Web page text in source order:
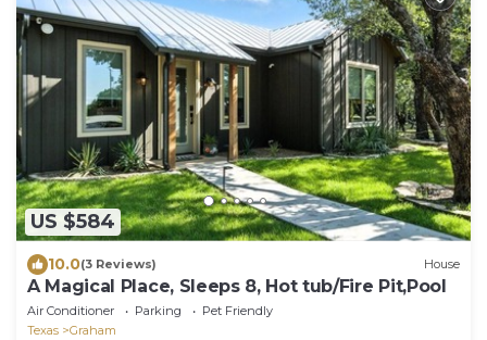
US $584
10.0(3 Reviews) House
A Magical Place, Sleeps 8, Hot tub/Fire Pit,Pool
Air Conditioner Parking
Pet Friendly
Texas
Graham